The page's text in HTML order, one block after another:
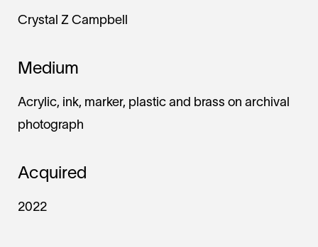
Crystal Z Campbell
Medium
Acrylic, ink, marker, plastic and brass on archival
photograph
Acquired
2022